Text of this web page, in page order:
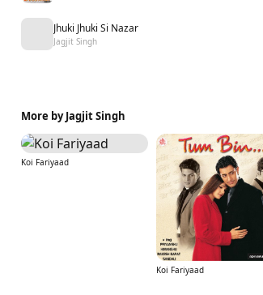
Jhuki Jhuki Si Nazar
Jagjit Singh
More by Jagjit Singh
Koi Fariyaad
Koi Fariyaad